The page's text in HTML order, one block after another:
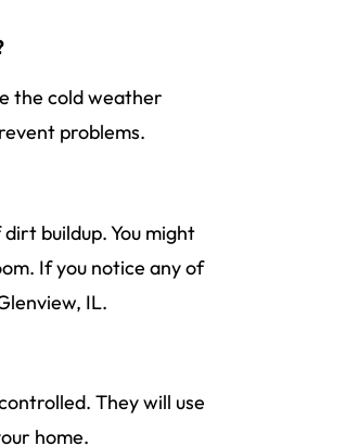
the cold weather
problems.
buildup. You might
If you notice any of
IL.
They will use
home.